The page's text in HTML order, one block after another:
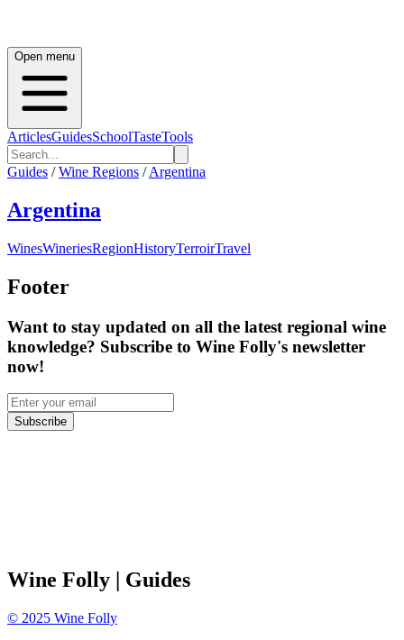
Open menu
ArticlesGuidesSchoolTasteTools
Guides / Wine Regions / Argentina
Argentina
WinesWineriesRegionHistoryTerroirTravel
Footer
Want to stay updated on all the latest regional wine
knowledge? Subscribe to Wine Folly's newsletter
now!
Subscribe
Wine Folly | Guides
© 2025 Wine Folly